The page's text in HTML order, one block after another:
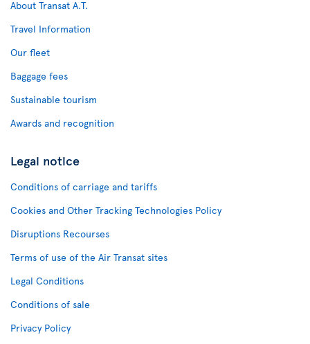
About Transat A.T.
Travel Information
Our fleet
Baggage fees
Sustainable tourism
Awards and recognition
Legal notice
Conditions of carriage and tariffs
Cookies and Other Tracking Technologies Policy
Disruptions Recourses
Terms of use of the Air Transat sites
Legal Conditions
Conditions of sale
Privacy Policy